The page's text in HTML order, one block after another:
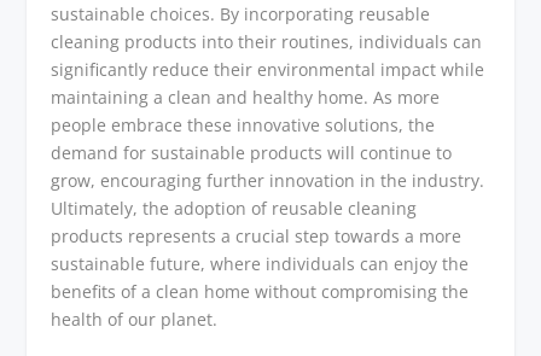
sustainable choices. By incorporating reusable
cleaning products into their routines, individuals can
significantly reduce their environmental impact while
maintaining a clean and healthy home. As more
people embrace these innovative solutions, the
demand for sustainable products will continue to
grow, encouraging further innovation in the industry.
Ultimately, the adoption of reusable cleaning
products represents a crucial step towards a more
sustainable future, where individuals can enjoy the
benefits of a clean home without compromising the
health of our planet.